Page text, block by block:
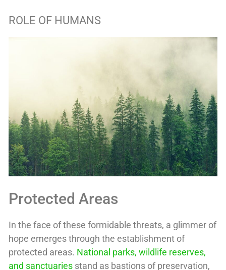
ROLE OF HUMANS
Protected Areas
In the face of these formidable threats, a glimmer of
hope emerges through the establishment of
protected areas. National parks, wildlife reserves,
and sanctuaries stand as bastions of preservation,